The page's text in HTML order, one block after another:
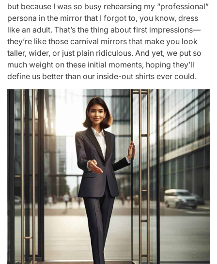
but because I was so busy rehearsing my “professional”
persona in the mirror that I forgot to, you know, dress
like an adult. That’s the thing about first impressions—
they’re like those carnival mirrors that make you look
taller, wider, or just plain ridiculous. And yet, we put so
much weight on these initial moments, hoping they’ll
define us better than our inside-out shirts ever could.